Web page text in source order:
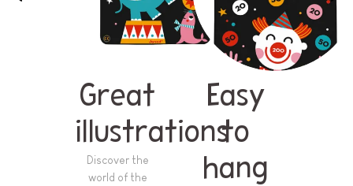
Great
illustrations
Discover the
world of the
Easy
to
hang